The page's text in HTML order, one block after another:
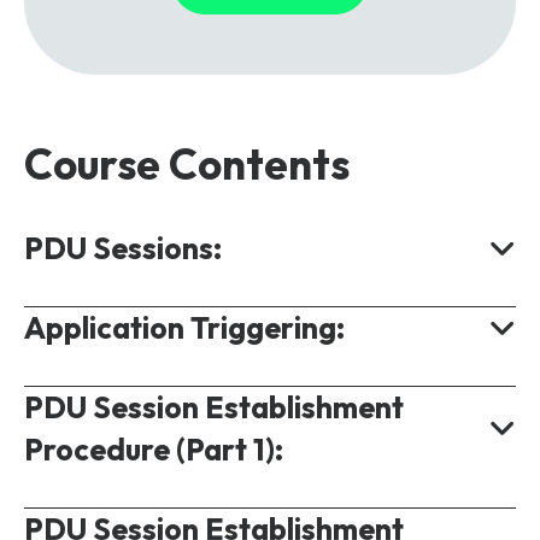
Course Contents
PDU Sessions:
PDU Session Connectivity.
QoS Rules and Packet Detection Rules.
QoS Flow Parameters.
Application Triggering:
Scenario.
Procedure.
PDU Session Establishment
Procedure (Part 1):
Overview.
PDU Session Establishment